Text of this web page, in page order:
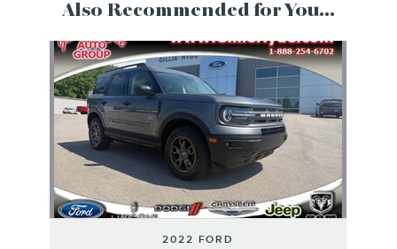
Also Recommended for You...
Slide 1 of 1
2022 FORD